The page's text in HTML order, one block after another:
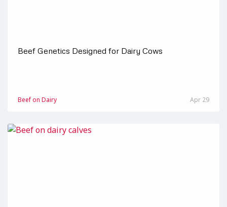
Beef Genetics Designed for Dairy Cows
Beef on Dairy Apr 29